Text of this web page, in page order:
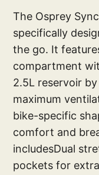
The Osprey
specifically
the go. It
compartment
2.5L reservoir
maximum
bike-specific
comfort and
includesDual
pockets for